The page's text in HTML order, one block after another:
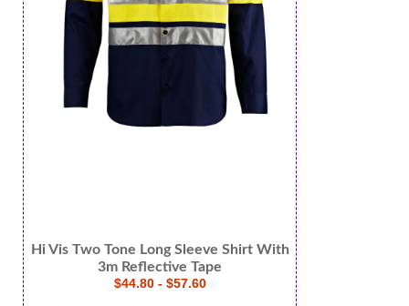
Hi Vis Two Tone Long Sleeve Shirt With
3m Reflective Tape
$44.80 - $57.60